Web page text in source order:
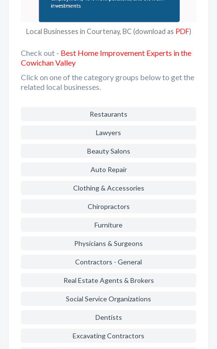
Local Businesses in Courtenay, BC (download as PDF)
Check out - Best Home Improvement Experts in the
Cowichan Valley
Click on one of the category groups below to get the
related local businesses.
Restaurants
Lawyers
Beauty Salons
Auto Repair
Clothing & Accessories
Chiropractors
Furniture
Physicians & Surgeons
Contractors - General
Real Estate Agents & Brokers
Social Service Organizations
Dentists
Excavating Contractors